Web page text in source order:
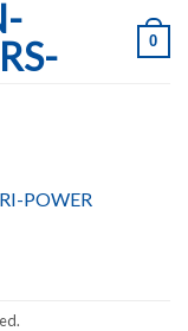
0
POWER